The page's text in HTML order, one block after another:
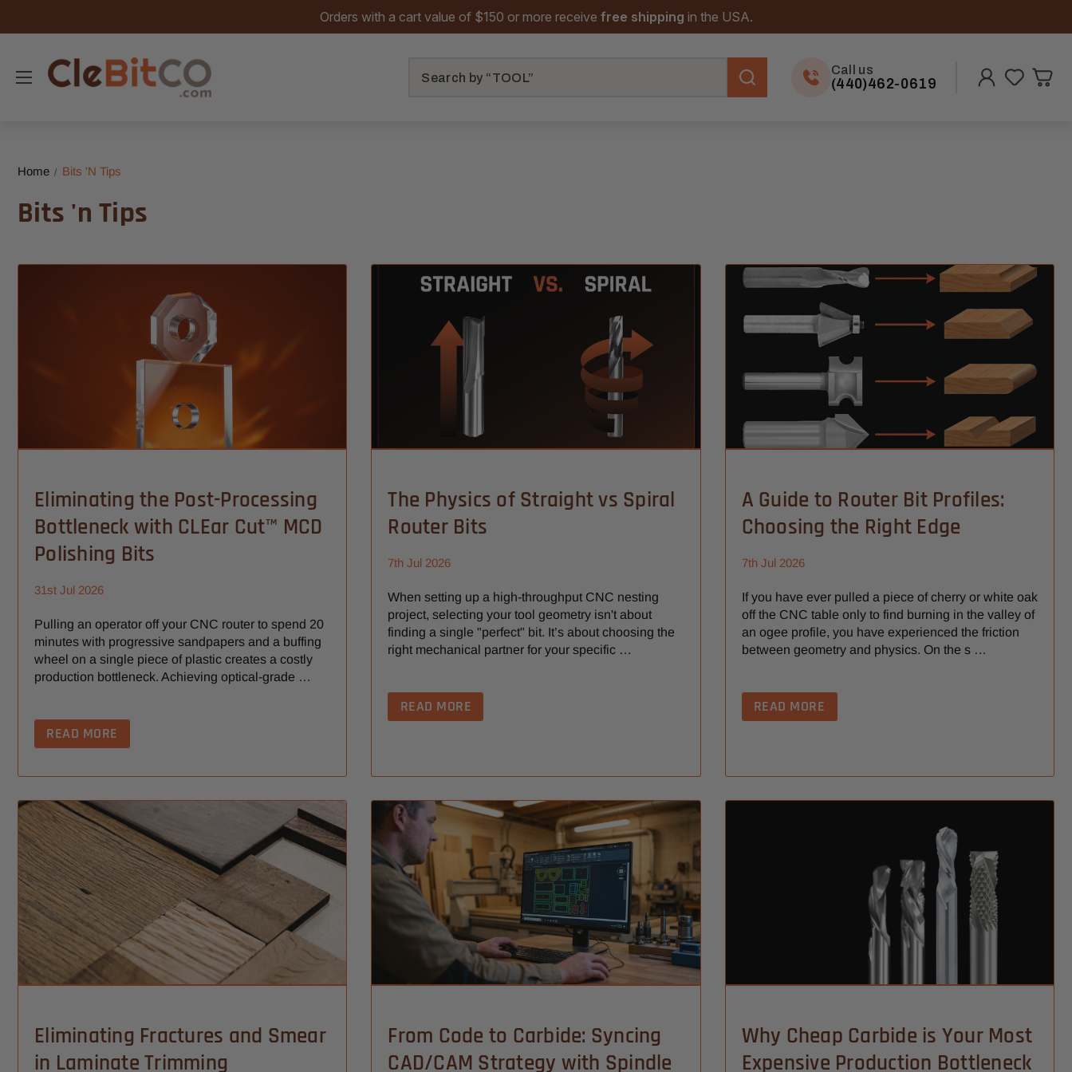
Orders with a cart value of $150 or more receive free shipping in the USA.
Call us
(440)462-0619
Home Bits 'n Tips
Bits 'n Tips
Eliminating the Post-Processing
Bottleneck with CLEar Cut™ MCD
Polishing Bits
31st Jul 2026
Pulling an operator off your CNC router to spend 20
minutes with progressive sandpapers and a buffing
wheel on a single piece of plastic creates a costly
production bottleneck. Achieving optical-grade …
READ MORE
The Physics of Straight vs Spiral
Router Bits
7th Jul 2026
When setting up a high-throughput CNC nesting
project, selecting your tool geometry isn't about
finding a single "perfect" bit. It’s about choosing the
right mechanical partner for your specific …
READ MORE
A Guide to Router Bit Profiles:
Choosing the Right Edge
7th Jul 2026
If you have ever pulled a piece of cherry or white oak
off the CNC table only to find burning in the valley of
an ogee profile, you have experienced the friction
between geometry and physics. On the s …
READ MORE
Eliminating Fractures and Smear
in Laminate Trimming
From Code to Carbide: Syncing
CAD/CAM Strategy with Spindle
Why Cheap Carbide is Your Most
Expensive Production Bottleneck